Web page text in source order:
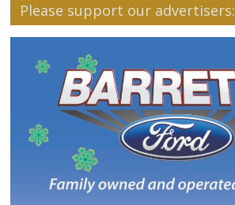
Please support our advertisers: